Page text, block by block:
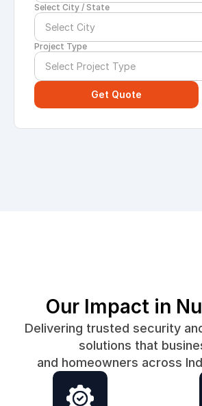
Select City / State
Project Type
Get Quote
Our Impact in
Delivering trusted security
solutions that
and homeowners across